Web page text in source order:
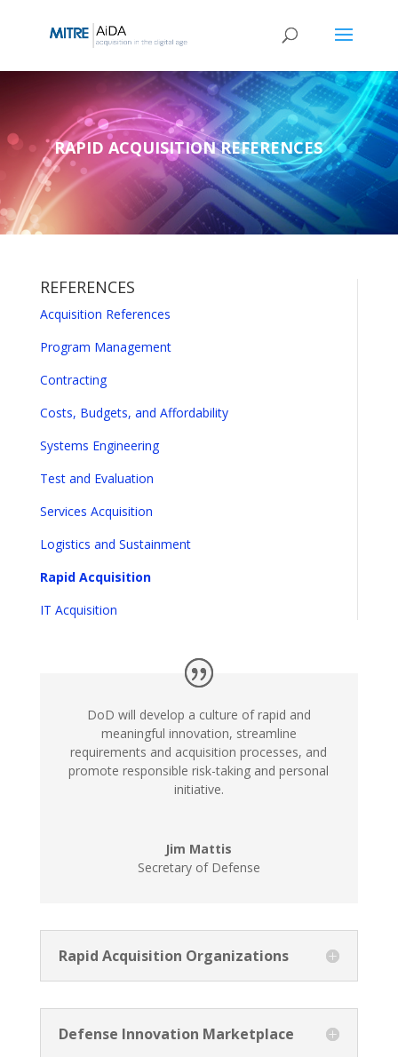
RAPID ACQUISITION REFERENCES
REFERENCES
Acquisition References
Program Management
Contracting
Costs, Budgets, and Affordability
Systems Engineering
Test and Evaluation
Services Acquisition
Logistics and Sustainment
Rapid Acquisition
IT Acquisition
DoD will develop a culture of rapid and
meaningful innovation, streamline
requirements and acquisition processes, and
promote responsible risk-taking and personal
initiative.
Jim Mattis
Secretary of Defense
Rapid Acquisition Organizations
Defense Innovation Marketplace